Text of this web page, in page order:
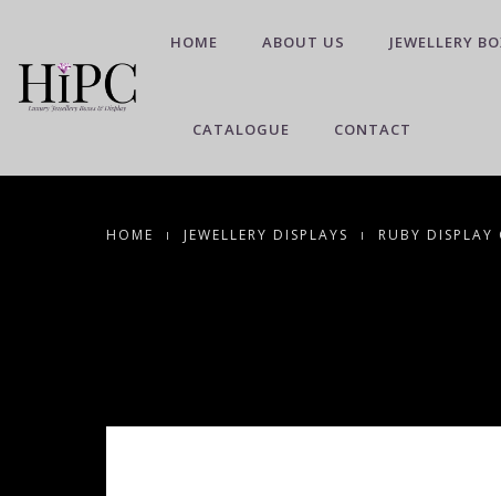
HOME ABOUT US JEWELLERY
CATALOGUE CONTACT
HOME JEWELLERY DISPLAYS RUBY DISPLAY